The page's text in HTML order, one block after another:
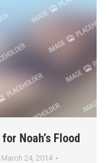
Noah’s Flood
March 24, 2014